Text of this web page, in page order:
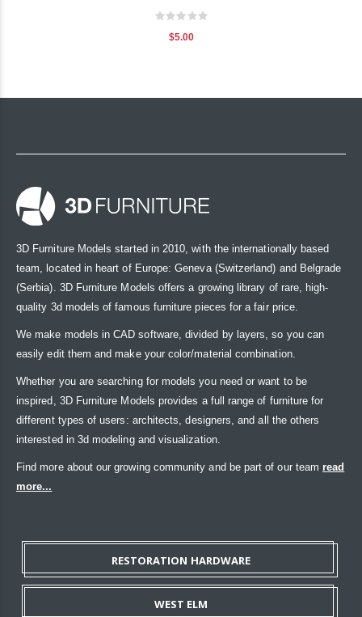
Rating:
$5.00
3D Furniture Models started in 2010, with the internationally based
team, located in heart of Europe: Geneva (Switzerland) and Belgrade
(Serbia). 3D Furniture Models offers a growing library of rare, high-
quality 3d models of famous furniture pieces for a fair price.
We make models in CAD software, divided by layers, so you can
easily edit them and make your color/material combination.
Whether you are searching for models you need or want to be
inspired, 3D Furniture Models provides a full range of furniture for
different types of users: architects, designers, and all the others
interested in 3d modeling and visualization.
Find more about our growing community and be part of our team read
more...
RESTORATION HARDWARE
WEST ELM